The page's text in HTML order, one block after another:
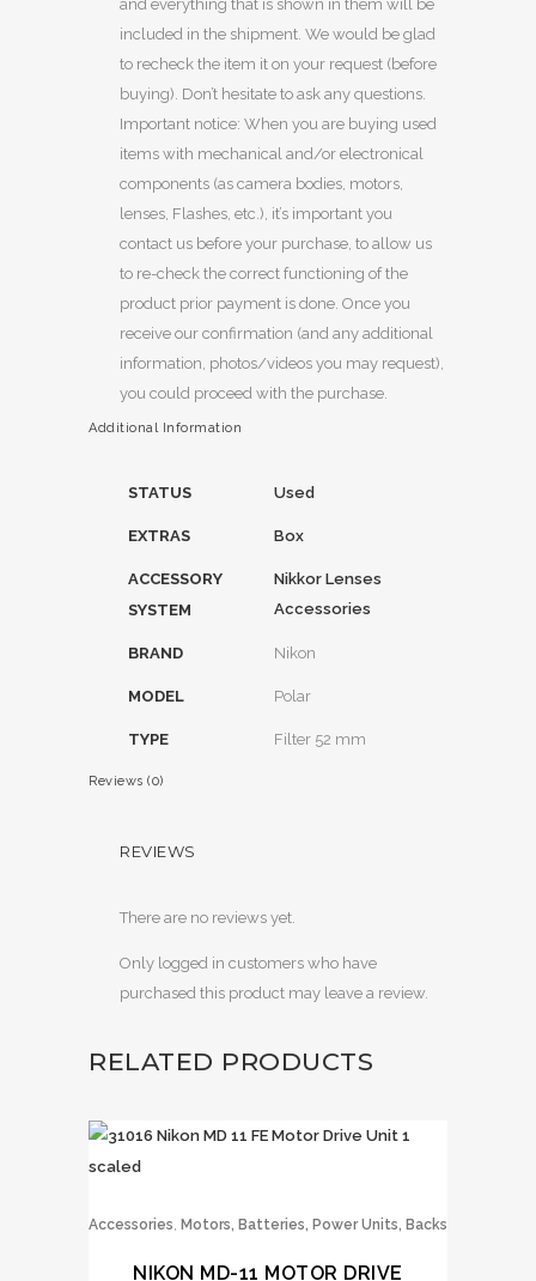
and everything that is shown in them will be
included in the shipment. We would be glad
to recheck the item it on your request (before
buying). Don’t hesitate to ask any questions.
Important notice: When you are buying used
items with mechanical and/or electronical
components (as camera bodies, motors,
lenses, Flashes, etc.), it’s important you
contact us before your purchase, to allow us
to re-check the correct functioning of the
product prior payment is done. Once you
receive our confirmation (and any additional
information, photos/videos you may request),
you could proceed with the purchase.
Additional Information
STATUS Used
EXTRAS Box
ACCESSORY
SYSTEM
Nikkor Lenses
Accessories
BRAND Nikon
MODEL Polar
TYPE Filter 52 mm
Reviews (0)
REVIEWS
There are no reviews yet.
Only logged in customers who have
purchased this product may leave a review.
RELATED PRODUCTS
Accessories, Motors, Batteries, Power Units, Backs
NIKON MD-11 MOTOR DRIVE